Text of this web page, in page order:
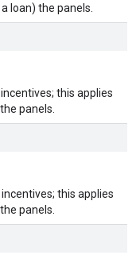
loan) the panels.
this applies
panels.
this applies
panels.